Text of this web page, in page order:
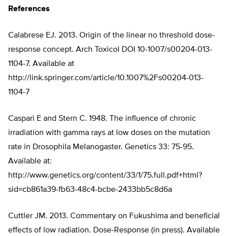
References
Calabrese EJ. 2013. Origin of the linear no threshold dose-
response concept. Arch Toxicol DOI 10-1007/s00204-013-
1104-7. Available at
http://link.springer.com/article/10.1007%2Fs00204-013-
1104-7
Caspari E and Stern C. 1948. The influence of chronic
irradiation with gamma rays at low doses on the mutation
rate in Drosophila Melanogaster. Genetics 33: 75-95.
Available at:
http://www.genetics.org/content/33/1/75.full.pdf+html?
sid=cb861a39-fb63-48c4-bcbe-2433bb5c8d6a
Cuttler JM. 2013. Commentary on Fukushima and beneficial
effects of low radiation. Dose-Response (in press). Available